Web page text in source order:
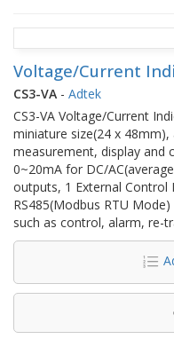
Voltage/Current
CS3-VA - Adtek
CS3-VA Voltage/Current
miniature size(24 x
measurement, display and
0~20mA for DC/
outputs, 1 External Control
RS485(Modbus RTU
such as control, alarm, re-